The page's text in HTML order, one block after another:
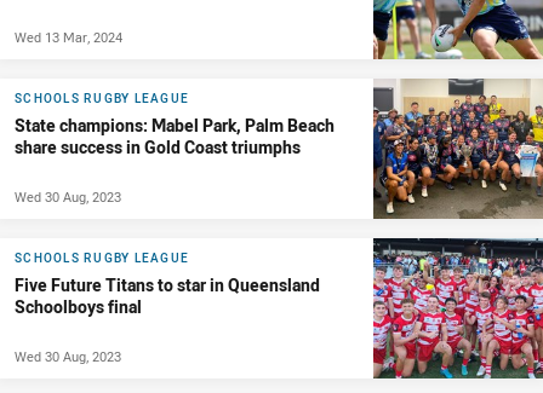
Wed 13 Mar, 2024
SCHOOLS RUGBY LEAGUE
State champions: Mabel Park, Palm Beach
share success in Gold Coast triumphs
Wed 30 Aug, 2023
SCHOOLS RUGBY LEAGUE
Five Future Titans to star in Queensland
Schoolboys final
Wed 30 Aug, 2023